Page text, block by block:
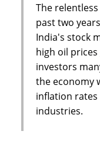
The
past two
India's stock
high oil
investors
the economy
inflation rates
industries.